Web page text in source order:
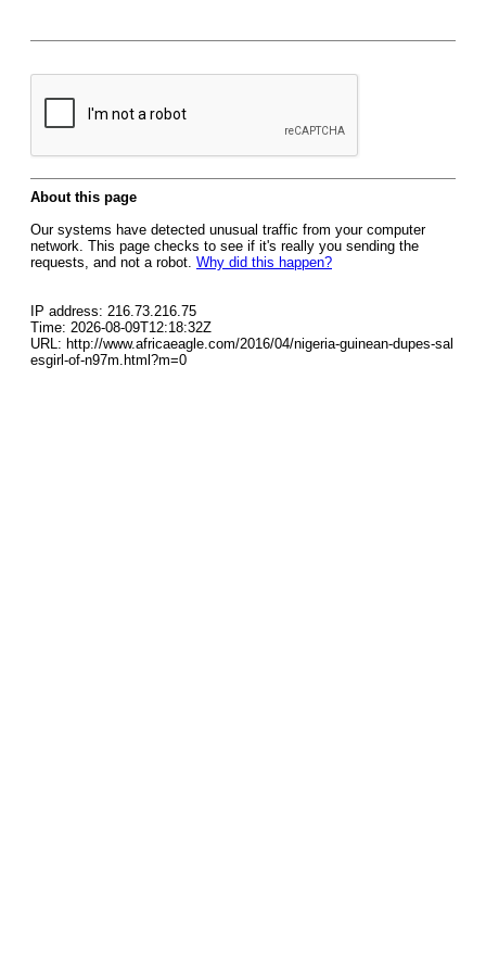
About this page
Our systems have detected unusual traffic from your computer
network. This page checks to see if it's really you sending the
requests, and not a robot. Why did this happen?
IP address: 216.73.216.75
Time: 2026-08-09T12:18:32Z
URL: http://www.africaeagle.com/2016/04/nigeria-guinean-dupes-sal
esgirl-of-n97m.html?m=0